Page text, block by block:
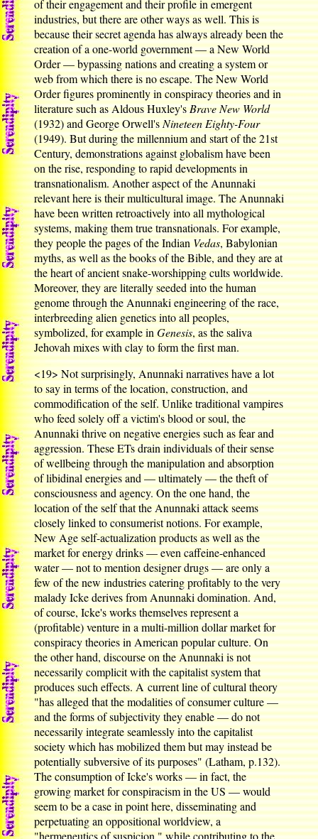
of their engagement and their profile in emergent
industries, but there are other ways as well. This is
because their secret agenda has always already been the
creation of a one-world government — a New World
Order — bypassing nations and creating a system or
web from which there is no escape. The New World
Order figures prominently in conspiracy theories and in
literature such as Aldous Huxley'sBrave New World
(1932) and George Orwell'sNineteen Eighty-Four
(1949). But during the millennium and start of the 21st
Century, demonstrations against globalism have been
on the rise, responding to rapid developments in
transnationalism. Another aspect of the Anunnaki
relevant here is their multicultural image. The Anunnaki
have been written retroactively into all mythological
systems, making them true transnationals. For example,
they people the pages of the IndianVedas, Babylonian
myths, as well as the books of the Bible, and they are at
the heart of ancient snake-worshipping cults worldwide.
Moreover, they are literally seeded into the human
genome through the Anunnaki engineering of the race,
interbreeding alien genetics into all peoples,
symbolized, for example inGenesis, as the saliva
Jehovah mixes with clay to form the first man.
<19>Not surprisingly, Anunnaki narratives have a lot
to say in terms of the location, construction, and
commodification of the self. Unlike traditional vampires
who feed solely off a victim's blood or soul, the
Anunnaki thrive on negative energies such as fear and
aggression. These ETs drain individuals of their sense
of wellbeing through the manipulation and absorption
of libidinal energies and — ultimately — the theft of
consciousness and agency. On the one hand, the
location of the self that the Anunnaki attack seems
closely linked to consumerist notions. For example,
New Age self-actualization products as well as the
market for energy drinks — even caffeine-enhanced
water — not to mention designer drugs — are only a
few of the new industries catering profitably to the very
malady Icke derives from Anunnaki domination. And,
of course, Icke's works themselves represent a
(profitable) venture in a multi-million dollar market for
conspiracy theories in American popular culture. On
the other hand, discourse on the Anunnaki is not
necessarily complicit with the capitalist system that
produces such effects. A current line of cultural theory
"has alleged that the modalities of consumer culture —
and the forms of subjectivity they enable — do not
necessarily integrate seamlessly into the capitalist
society which has mobilized them but may instead be
potentially subversive of its purposes" (Latham, p.132).
The consumption of Icke's works — in fact, the
growing market for conspiracism in the US — would
seem to be a case in point here, disseminating and
perpetuating an oppositional worldview, a
"hermeneutics of suspicion," while contributing to the